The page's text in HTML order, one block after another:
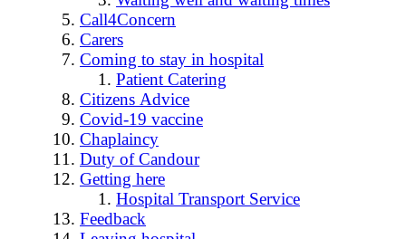
Call4Concern
Carers
Coming to stay in hospital
Patient Catering
Citizens Advice
Covid-19 vaccine
Chaplaincy
Duty of Candour
Getting here
Hospital Transport Service
Feedback